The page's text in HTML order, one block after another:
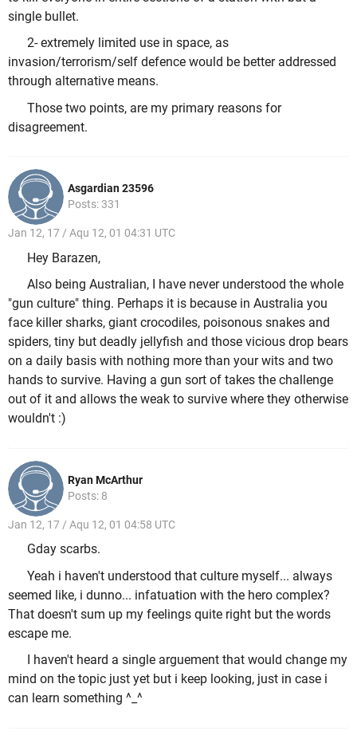
single bullet.
2- extremely limited use in space, as
invasion/terrorism/self defence would be better addressed
through alternative means.
Those two points, are my primary reasons for
disagreement.
Asgardian 23596
Posts: 331
Jan 12, 17 / Aqu 12, 01 04:31 UTC
Hey Barazen,
Also being Australian, I have never understood the whole
"gun culture" thing. Perhaps it is because in Australia you
face killer sharks, giant crocodiles, poisonous snakes and
spiders, tiny but deadly jellyfish and those vicious drop bears
on a daily basis with nothing more than your wits and two
hands to survive. Having a gun sort of takes the challenge
out of it and allows the weak to survive where they otherwise
wouldn't :)
Ryan McArthur
Posts: 8
Jan 12, 17 / Aqu 12, 01 04:58 UTC
Gday scarbs.
Yeah i haven't understood that culture myself... always
seemed like, i dunno... infatuation with the hero complex?
That doesn't sum up my feelings quite right but the words
escape me.
I haven't heard a single arguement that would change my
mind on the topic just yet but i keep looking, just in case i
can learn something ^_^